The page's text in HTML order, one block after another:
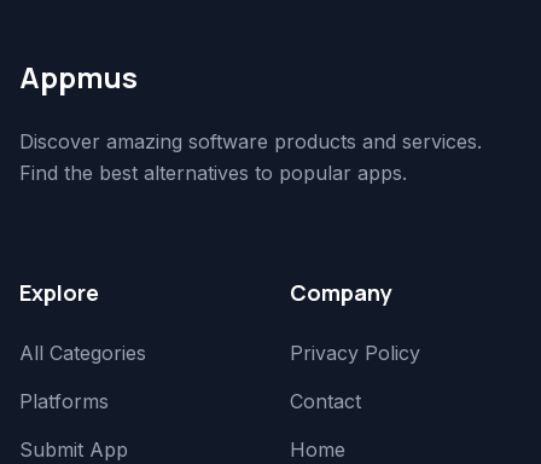
Appmus
Discover amazing software products and services.
Find the best alternatives to popular apps.
Explore
All Categories
Platforms
Submit App
Company
Privacy Policy
Contact
Home